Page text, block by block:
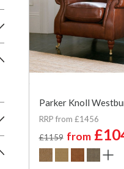
Parker Knoll
RRP from £1456
£1159 from